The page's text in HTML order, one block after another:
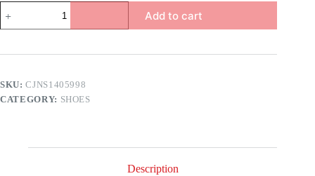
Rhinestone
Heel
quantity
Add to cart
SKU:CJNS1405998
CATEGORY: SHOES
Description